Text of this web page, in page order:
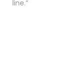
line.”